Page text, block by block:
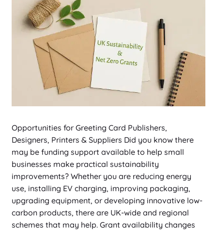
Opportunities for Greeting Card Publishers,
Designers, Printers & Suppliers Did you know there
may be funding support available to help small
businesses make practical sustainability
improvements? Whether you are reducing energy
use, installing EV charging, improving packaging,
upgrading equipment, or developing innovative low-
carbon products, there are UK-wide and regional
schemes that may help. Grant availability changes